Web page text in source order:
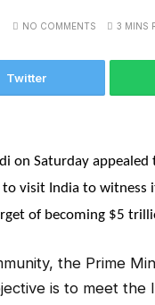
NO COMMENTS 3 MINS
Twitter
on Saturday
visit India to
of becoming $5
the Prime
is to meet the